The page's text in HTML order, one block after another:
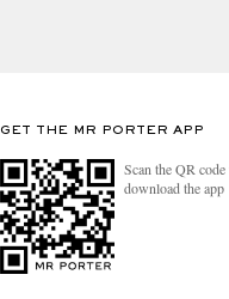
GET THE MR PORTER APP
Scan the QR
download the app